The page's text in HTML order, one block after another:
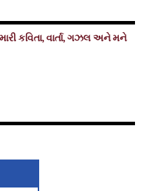
કવિતા, વાર્તા, ગઝલ અને મને